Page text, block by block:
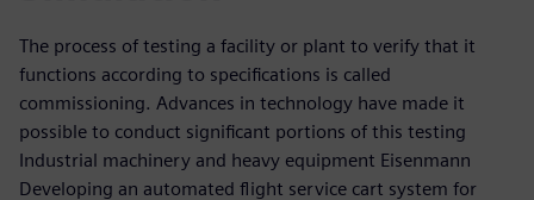
The process of testing a facility or plant to verify that it
functions according to specifications is called
commissioning. Advances in technology have made it
possible to conduct significant portions of this testing
Industrial machinery and heavy equipment Eisenmann
Developing an automated flight service cart system for